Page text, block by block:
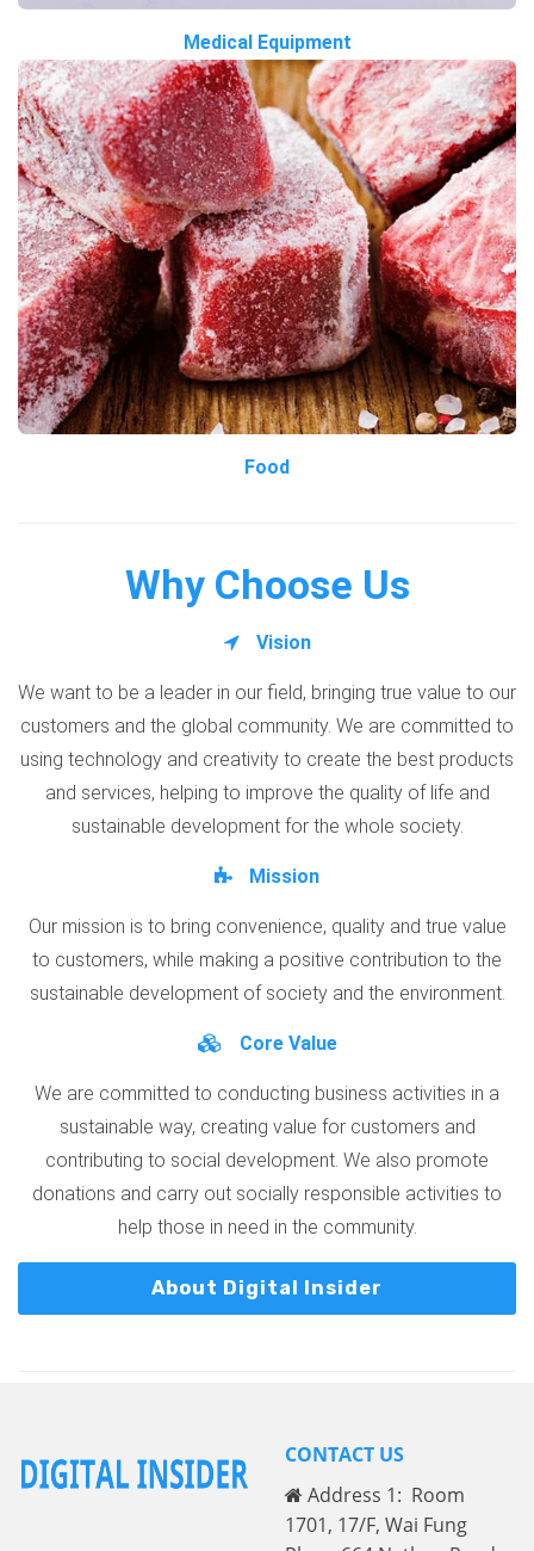
Medical Equipment
Food
Why Choose Us
Vision
We want to be a leader in our field, bringing true value to our
customers and the global community. We are committed to
using technology and creativity to create the best products
and services, helping to improve the quality of life and
sustainable development for the whole society.
Mission
Our mission is to bring convenience, quality and true value
to customers, while making a positive contribution to the
sustainable development of society and the environment.
Core Value
We are committed to conducting business activities in a
sustainable way, creating value for customers and
contributing to social development. We also promote
donations and carry out socially responsible activities to
help those in need in the community.
About Digital Insider
CONTACT US
Address 1: Room
1701, 17/F, Wai Fung